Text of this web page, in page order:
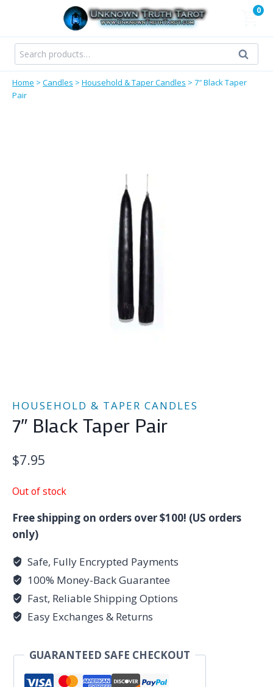
content
0
Search
for:
Search
Home > Candles > Household & Taper Candles > 7″ Black Taper
Pair
HOUSEHOLD & TAPER CANDLES
7″ Black Taper Pair
$7.95
Out of stock
Free shipping on orders over $100! (US orders
only)
Safe, Fully Encrypted Payments
100% Money-Back Guarantee
Fast, Reliable Shipping Options
Easy Exchanges & Returns
GUARANTEED SAFE CHECKOUT